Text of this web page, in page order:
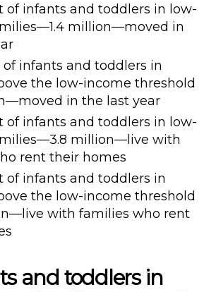
of infants and toddlers in low-
million—moved in
of infants and toddlers in
the low-income threshold
in the last year
of infants and toddlers in low-
million—live with
rent their homes
of infants and toddlers in
the low-income threshold
with families who rent
and toddlers in